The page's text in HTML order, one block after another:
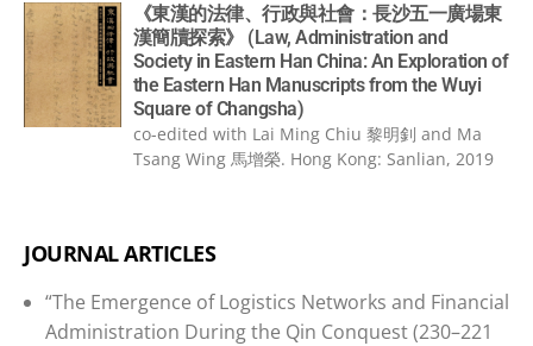
《東漢的法律、行政與社會：長沙五一廣場東
漢簡牘探索》 (Law, Administration and
Society in Eastern Han China: An Exploration of
the Eastern Han Manuscripts from the Wuyi
Square of Changsha)
co-edited with Lai Ming Chiu 黎明釗 and Ma
Tsang Wing 馬增榮. Hong Kong: Sanlian, 2019
JOURNAL ARTICLES
“The Emergence of Logistics Networks and Financial
Administration During the Qin Conquest (230–221